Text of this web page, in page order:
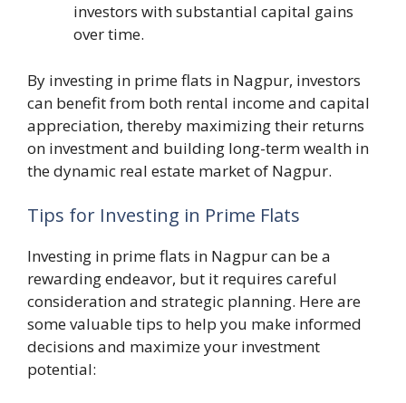
investors with substantial capital gains
over time.
By investing in prime flats in Nagpur, investors
can benefit from both rental income and capital
appreciation, thereby maximizing their returns
on investment and building long-term wealth in
the dynamic real estate market of Nagpur.
Tips for Investing in Prime Flats
Investing in prime flats in Nagpur can be a
rewarding endeavor, but it requires careful
consideration and strategic planning. Here are
some valuable tips to help you make informed
decisions and maximize your investment
potential: